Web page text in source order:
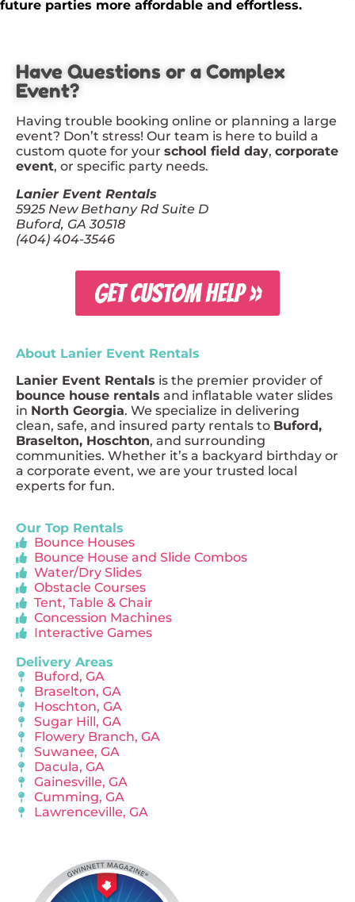
future parties more affordable and effortless.
Have Questions or a Complex
Event?
Having trouble booking online or planning a large
event? Don’t stress! Our team is here to build a
custom quote for your school field day, corporate
event, or specific party needs.
Lanier Event Rentals
5925 New Bethany Rd Suite D
Buford, GA 30518
(404) 404-3546
GET CUSTOM HELP »
About Lanier Event Rentals
Lanier Event Rentals is the premier provider of
bounce house rentals and inflatable water slides
in North Georgia. We specialize in delivering
clean, safe, and insured party rentals to Buford,
Braselton, Hoschton, and surrounding
communities. Whether it’s a backyard birthday or
a corporate event, we are your trusted local
experts for fun.
Our Top Rentals
Bounce Houses
Bounce House and Slide Combos
Water/Dry Slides
Obstacle Courses
Tent, Table & Chair
Concession Machines
Interactive Games
Delivery Areas
Buford, GA
Braselton, GA
Hoschton, GA
Sugar Hill, GA
Flowery Branch, GA
Suwanee, GA
Dacula, GA
Gainesville, GA
Cumming, GA
Lawrenceville, GA